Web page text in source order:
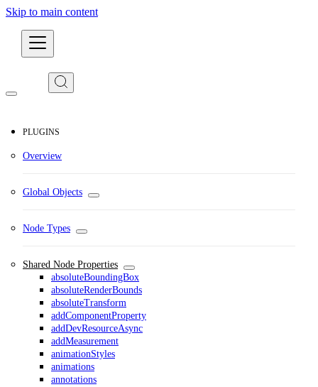
Skip to main content
PLUGINS
Overview
Global Objects
Node Types
Shared Node Properties
absoluteBoundingBox
absoluteRenderBounds
absoluteTransform
addComponentProperty
addDevResourceAsync
addMeasurement
animationStyles
animations
annotations